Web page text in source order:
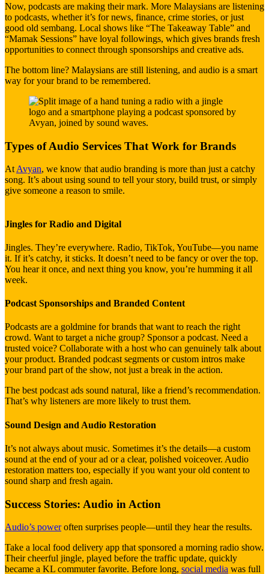
Now, podcasts are making their mark. More Malaysians are listening
to podcasts, whether it’s for news, finance, crime stories, or just
good old sembang. Local shows like “The Takeaway Table” and
“Mamak Sessions” have loyal followings, which gives brands fresh
opportunities to connect through sponsorships and creative ads.
The bottom line? Malaysians are still listening, and audio is a smart
way for your brand to be remembered.
Types of Audio Services That Work for Brands
At Avyan, we know that audio branding is more than just a catchy
song. It’s about using sound to tell your story, build trust, or simply
give someone a reason to smile.
Jingles for Radio and Digital
Jingles. They’re everywhere. Radio, TikTok, YouTube—you name
it. If it’s catchy, it sticks. It doesn’t need to be fancy or over the top.
You hear it once, and next thing you know, you’re humming it all
week.
Podcast Sponsorships and Branded Content
Podcasts are a goldmine for brands that want to reach the right
crowd. Want to target a niche group? Sponsor a podcast. Need a
trusted voice? Collaborate with a host who can genuinely talk about
your product. Branded podcast segments or custom intros make
your brand part of the show, not just a break in the action.
The best podcast ads sound natural, like a friend’s recommendation.
That’s why listeners are more likely to trust them.
Sound Design and Audio Restoration
It’s not always about music. Sometimes it’s the details—a custom
sound at the end of your ad or a clear, polished voiceover. Audio
restoration matters too, especially if you want your old content to
sound sharp and fresh again.
Success Stories: Audio in Action
Audio’s poweroften surprises people—until they hear the results.
Take a local food delivery app that sponsored a morning radio show.
Their cheerful jingle, played before the traffic update, quickly
became a KL commuter favorite. Before long, social media was full